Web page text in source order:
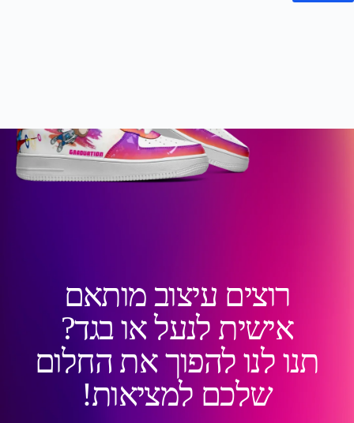
רוצים עיצוב מותאם
אישית לנעל או בגד?
תנו לנו להפוך את החלום
שלכם למציאות!